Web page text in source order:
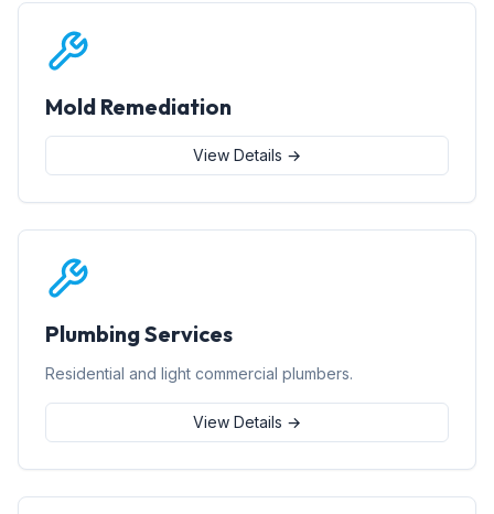
Mold Remediation
View Details →
Plumbing Services
Residential and light commercial plumbers.
View Details →